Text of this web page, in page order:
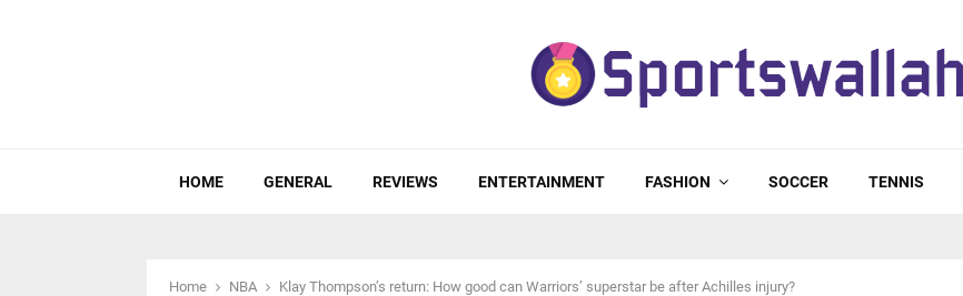
HOME GENERAL REVIEWS ENTERTAINMENT FASHION SOCCER TENNIS
Home NBA Klay Thompson’s return: How good can Warriors’ superstar be after Achilles injury?